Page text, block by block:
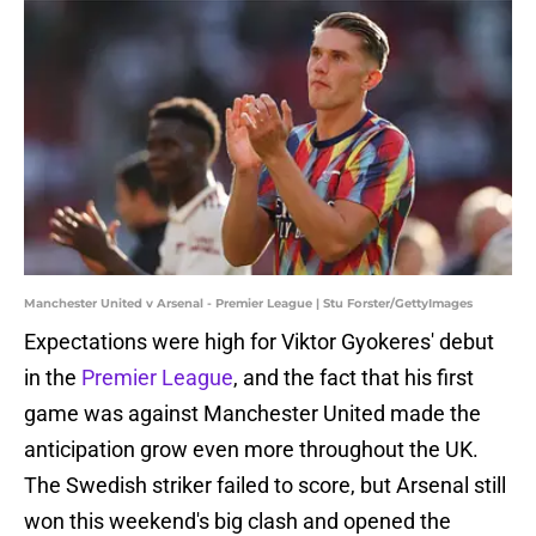
Manchester United v Arsenal - Premier League | Stu Forster/GettyImages
Expectations were high for Viktor Gyokeres' debut
in the Premier League, and the fact that his first
game was against Manchester United made the
anticipation grow even more throughout the UK.
The Swedish striker failed to score, but Arsenal still
won this weekend's big clash and opened the